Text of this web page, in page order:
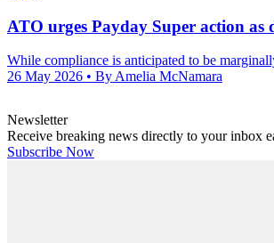
ATO urges Payday Super action as
While compliance is anticipated to be
26 May 2026 • By Amelia McNamara
Newsletter
Receive breaking news directly to your inbox
Subscribe Now